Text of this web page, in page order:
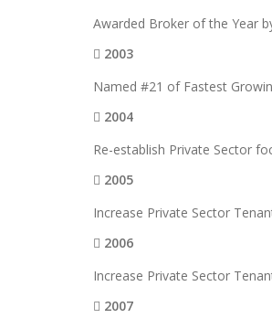
Awarded Broker of the Year
2003
Named #21 of Fastest
2004
Re-establish Private Sector
2005
Increase Private Sector
2006
Increase Private Sector
2007